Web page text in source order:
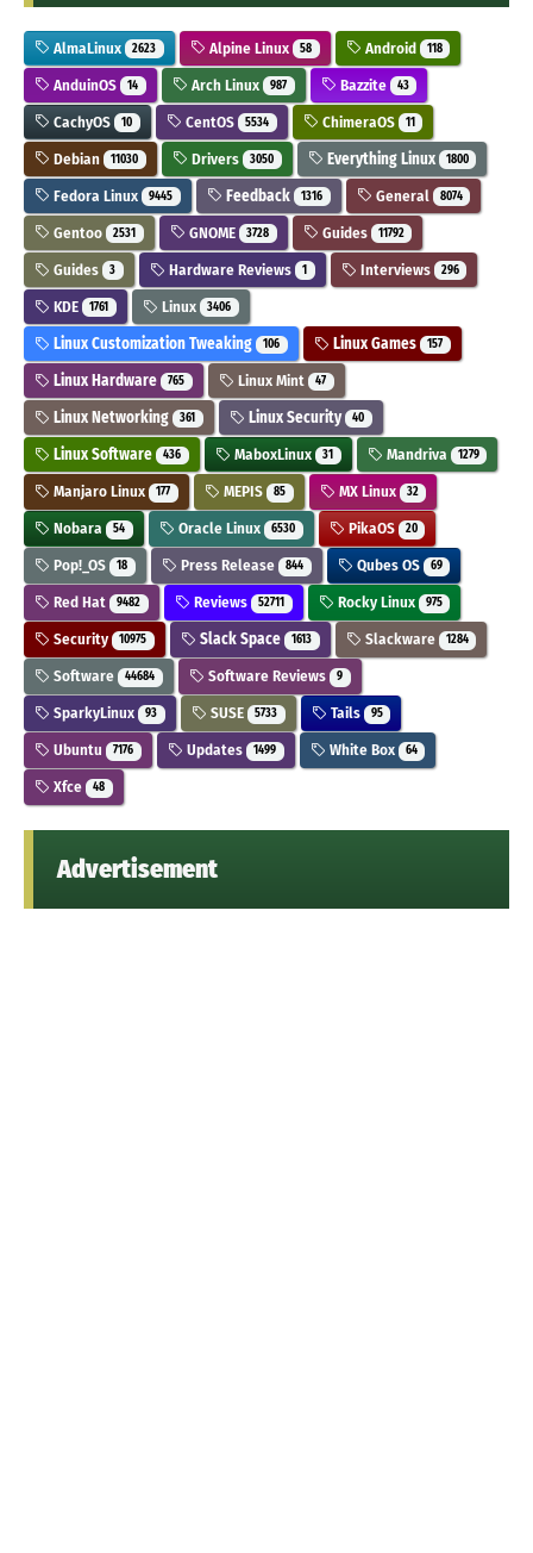
AlmaLinux 2623 Alpine Linux 58 Android 118
AnduinOS 14 Arch Linux 987 Bazzite 43
CachyOS 10 CentOS 5534 ChimeraOS 11
Debian 11030 Drivers 3050 Everything Linux 1800
Fedora Linux 9445 Feedback 1316 General 8074
Gentoo 2531 GNOME 3728 Guides 11792
Guides 3 Hardware Reviews 1 Interviews 296
KDE 1761 Linux 3406
Linux Customization Tweaking 106 Linux Games 157
Linux Hardware 765 Linux Mint 47
Linux Networking 361 Linux Security 40
Linux Software 436 MaboxLinux 31 Mandriva 1279
Manjaro Linux 177 MEPIS 85 MX Linux 32
Nobara 54 Oracle Linux 6530 PikaOS 20
Pop!_OS 18 Press Release 844 Qubes OS 69
Red Hat 9482 Reviews 52711 Rocky Linux 975
Security 10975 Slack Space 1613 Slackware 1284
Software 44684 Software Reviews 9
SparkyLinux 93 SUSE 5733 Tails 95
Ubuntu 7176 Updates 1499 White Box 64
Xfce 48
Advertisement